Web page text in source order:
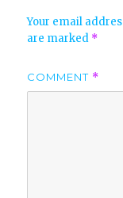
Your email
are marked *
COMMENT *